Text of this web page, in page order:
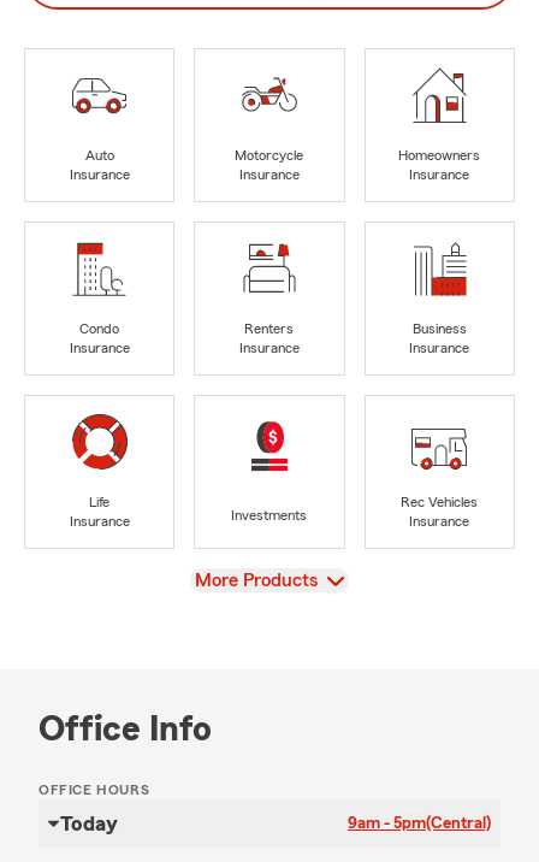
Auto
Insurance
Motorcycle
Insurance
Homeowners
Insurance
Condo
Insurance
Renters
Insurance
Business
Insurance
Life
Insurance
Investments
Rec Vehicles
Insurance
View
More Products
Office Info
OFFICE HOURS
Today 9am - 5pm(Central)